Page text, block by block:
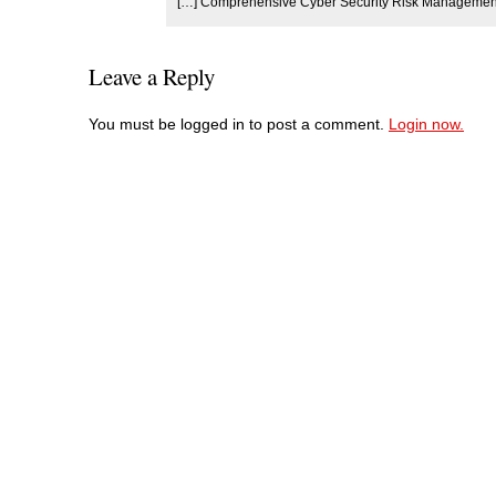
Leave a Reply
You must be logged in to post a comment. Login now.